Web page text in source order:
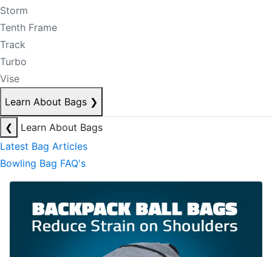
Storm
Tenth Frame
Track
Turbo
Vise
Learn About Bags ❯
❮
Learn About Bags
Latest Bag Articles
Bowling Bag FAQ's